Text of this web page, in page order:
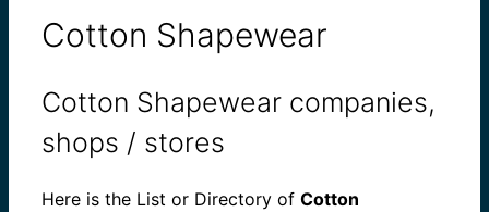
Cotton Shapewear
Cotton Shapewear companies,
shops / stores
Here is the List or Directory of Cotton